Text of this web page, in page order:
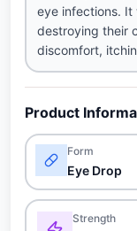
eye infections.
destroying their
discomfort,
Product
Form
Eye Drop
Strength